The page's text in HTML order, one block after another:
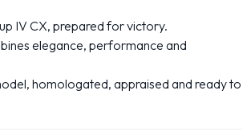
IV CX, prepared for victory.
elegance, performance and
homologated, appraised and ready to